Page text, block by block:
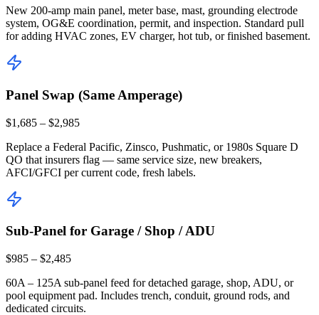
New 200-amp main panel, meter base, mast, grounding electrode
system, OG&E coordination, permit, and inspection. Standard pull
for adding HVAC zones, EV charger, hot tub, or finished basement.
Panel Swap (Same Amperage)
$1,685 – $2,985
Replace a Federal Pacific, Zinsco, Pushmatic, or 1980s Square D
QO that insurers flag — same service size, new breakers,
AFCI/GFCI per current code, fresh labels.
Sub-Panel for Garage / Shop / ADU
$985 – $2,485
60A – 125A sub-panel feed for detached garage, shop, ADU, or
pool equipment pad. Includes trench, conduit, ground rods, and
dedicated circuits.